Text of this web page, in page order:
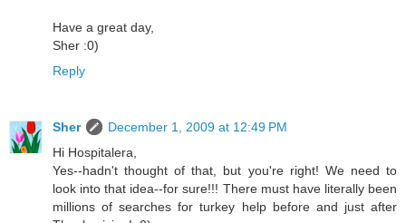
Have a great day,
Sher :0)
Reply
Sher
December 1, 2009 at 12:49 PM
Hi Hospitalera,
Yes--hadn't thought of that, but you're right! We need to
look into that idea--for sure!!! There must have literally been
millions of searches for turkey help before and just after